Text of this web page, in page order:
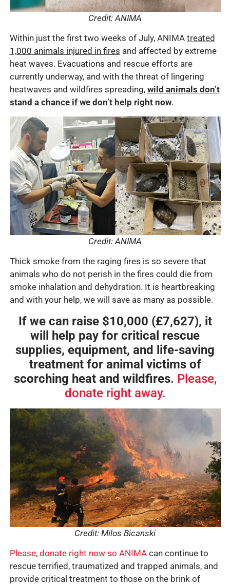
Credit: ANIMA
Within just the first two weeks of July, ANIMA treated
1,000 animals injured in fires and affected by extreme
heat waves. Evacuations and rescue efforts are
currently underway, and with the threat of lingering
heatwaves and wildfires spreading, wild animals don’t
stand a chance if we don’t help right now.
Credit: ANIMA
Thick smoke from the raging fires is so severe that
animals who do not perish in the fires could die from
smoke inhalation and dehydration. It is heartbreaking
and with your help, we will save as many as possible.
If we can raise $10,000 (£7,627), it
will help pay for critical rescue
supplies, equipment, and life-saving
treatment for animal victims of
scorching heat and wildfires. Please,
donate right away.
Credit: Milos Bicanski
Please, donate right now so ANIMAcan continue to
rescue terrified, traumatized and trapped animals, and
provide critical treatment to those on the brink of